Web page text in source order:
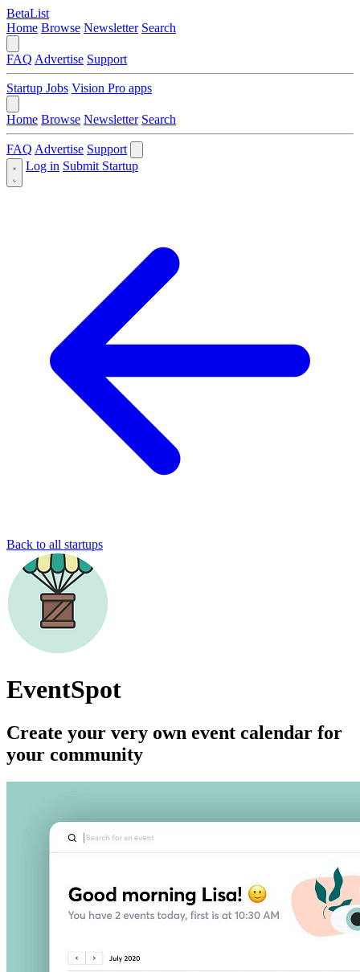
BetaList
Home Browse Newsletter Search
FAQ Advertise Support
Startup Jobs Vision Pro apps
Home Browse Newsletter Search
FAQ Advertise Support
Log in Submit Startup
Back to all startups
EventSpot
Create your very own event calendar for
your community